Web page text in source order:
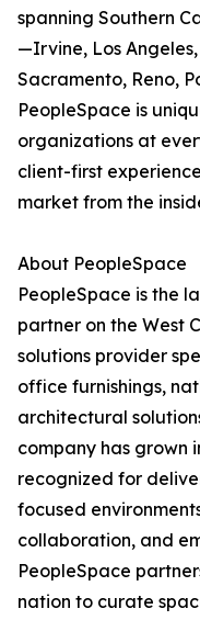
spanning Southern
—Irvine, Los
Sacramento, Reno,
PeopleSpace is
organizations at
client-first
market from the
About PeopleSpace
PeopleSpace is the
partner on the West
solutions provider
office furnishings,
architectural
company has grown
recognized for
focused
collaboration, and
PeopleSpace
nation to curate